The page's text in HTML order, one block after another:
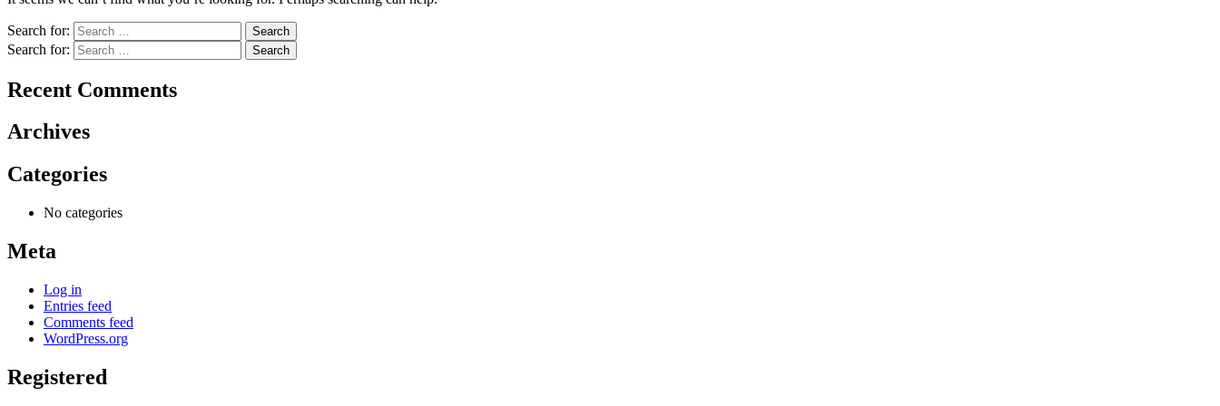
Search for:
Search for:
Recent Comments
Archives
Categories
No categories
Meta
Log in
Entries feed
Comments feed
WordPress.org
Registered